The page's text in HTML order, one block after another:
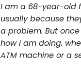
I am a 68-year-old
usually because
a problem. But
how I am doing,
ATM machine or a